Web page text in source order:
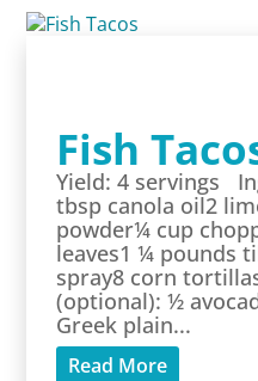
Fish
Yield: 4 servings
tbsp canola oil2
powder¼ cup
leaves1 ¼ pounds
spray8 corn
(optional): ½
Greek plain...
Read More